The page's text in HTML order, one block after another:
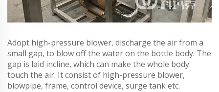
Adopt high-pressure blower, discharge the air from a
small gap, to blow off the water on the bottle body. The
gap is laid incline, which can make the whole body
touch the air. It consist of high-pressure blower,
blowpipe, frame, control device, surge tank etc.